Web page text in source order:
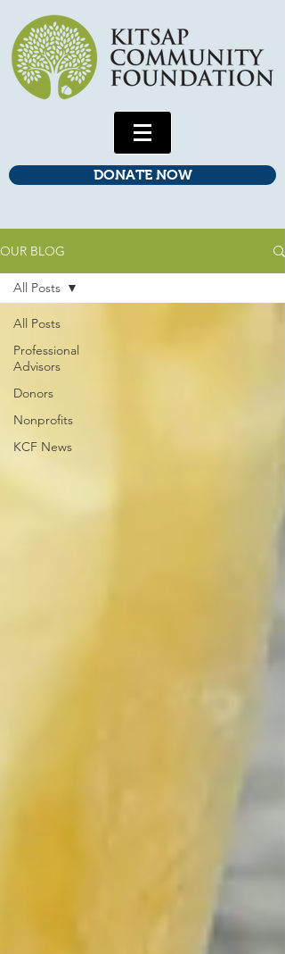
DONATE NOW
OUR BLOG
All Posts
Professional
Advisors
Donors
Nonprofits
KCF News
All Posts